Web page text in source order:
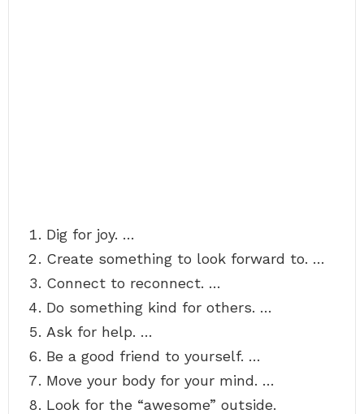
Dig for joy. …
Create something to look forward to. …
Connect to reconnect. …
Do something kind for others. …
Ask for help. …
Be a good friend to yourself. …
Move your body for your mind. …
Look for the “awesome” outside.